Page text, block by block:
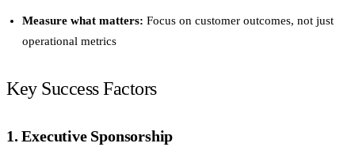
Measure what matters: Focus on customer outcomes, not just
operational metrics
Key Success Factors
1. Executive Sponsorship